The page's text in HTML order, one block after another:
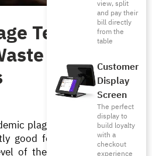
view, split
and pay their
bill directly
from the
table
Customer
Display
Screen
The perfect
display to
build loyalty
with a
checkout
experience
Techniques
in
plaguing the world at an
good food is being wasted
of the supply chain, from